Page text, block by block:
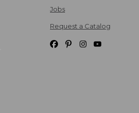
Jobs
Request a Catalog